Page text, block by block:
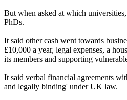
But when asked at which
PhDs.
It said other cash went towards
£10,000 a year, legal expenses, a
its members and supporting
It said verbal financial agreements
and legally binding' under UK law.